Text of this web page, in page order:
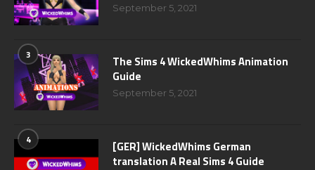
September 5, 2021
3
The Sims 4 WickedWhims Animation
Guide
September 5, 2021
4
[GER] WickedWhims German
translation A Real Sims 4 Guide